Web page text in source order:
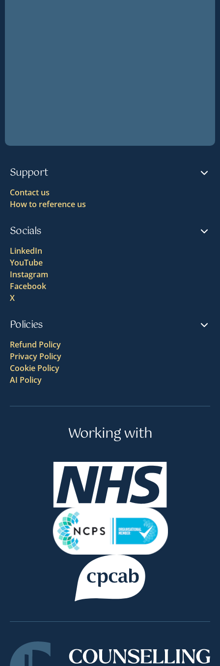
Support
Contact us
How to reference us
Socials
LinkedIn
YouTube
Instagram
Facebook
X
Policies
Refund Policy
Privacy Policy
Cookie Policy
AI Policy
Working with